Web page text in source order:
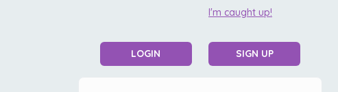
I'm caught up!
LOGIN SIGN UP